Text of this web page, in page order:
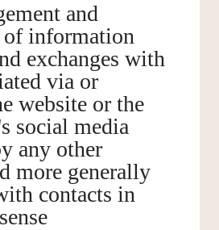
and
information
exchanges with
via or
website or the
social media
any other
more generally
contacts in